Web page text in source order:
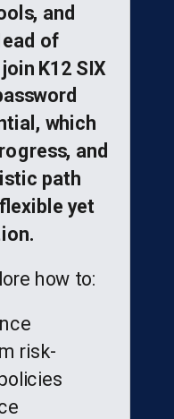
and
of
K12 SIX
which
and
path
yet
how to:
risk-